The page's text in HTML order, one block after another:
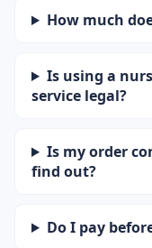
How much
Is using a
service legal?
Is my order
find out?
Do I pay